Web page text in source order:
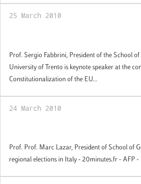
25 March 2010
Prof. Sergio Fabbrini, President of the School
University of Trento is keynote speaker at the
Constitutionalization of the EU...
24 March 2010
Prof. Prof. Marc Lazar, President of School of
regional elections in Italy - 20minutes.fr - AFP -